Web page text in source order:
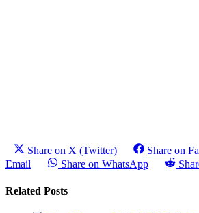
Share on X (Twitter) Share on
Email
Share on WhatsApp
Related Posts